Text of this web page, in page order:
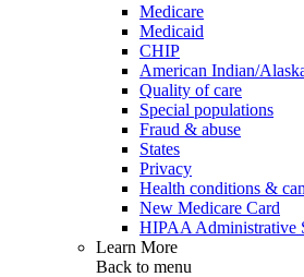
Medicare
Medicaid
CHIP
American Indian/
Quality of care
Special populations
Fraud & abuse
States
Privacy
Health conditions &
New Medicare Card
HIPAA Administrative
Learn More
Back to menu